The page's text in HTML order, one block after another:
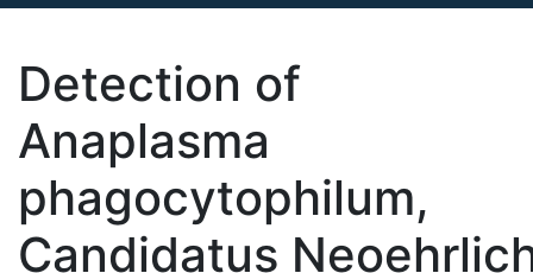
Detection of
Anaplasma
phagocytophilum,
Candidatus